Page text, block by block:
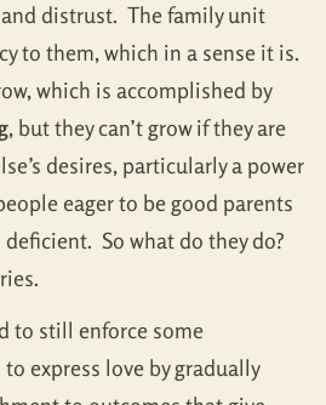
distrust. The family unit
to them, which in a sense it is.
which is accomplished by
, but they can’t grow if they are
desires, particularly a power
eager to be good parents
So what do they do?
to still enforce some
express love by gradually